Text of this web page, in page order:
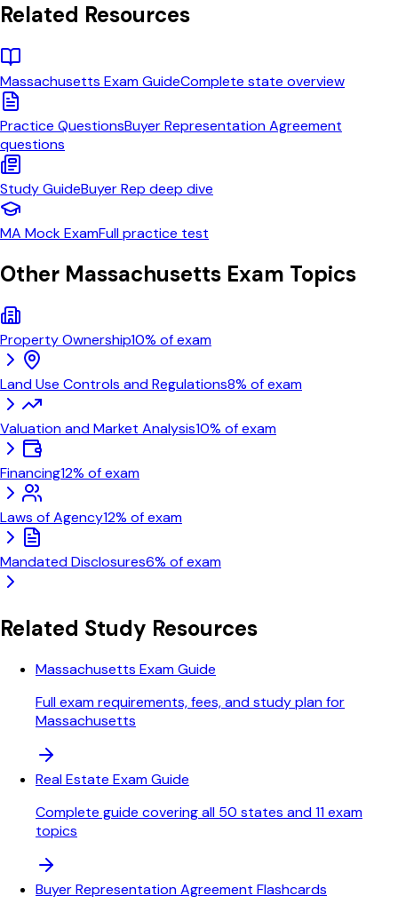
Related Resources
Massachusetts Exam GuideComplete state overview
Practice QuestionsBuyer Representation Agreement
questions
Study GuideBuyer Rep deep dive
MA Mock ExamFull practice test
Other Massachusetts Exam Topics
Property Ownership10% of exam
Land Use Controls and Regulations8% of exam
Valuation and Market Analysis10% of exam
Financing12% of exam
Laws of Agency12% of exam
Mandated Disclosures6% of exam
Related Study Resources
Massachusetts Exam Guide
Full exam requirements, fees, and study plan for
Massachusetts
Real Estate Exam Guide
Complete guide covering all 50 states and 11 exam
topics
Buyer Representation Agreement Flashcards